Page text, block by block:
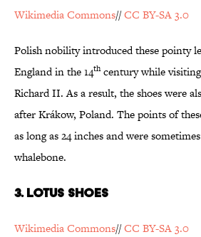
Wikimedia Commons//CC BY-SA 3.0
Polish nobility introduced these pointy
England in the 14thcentury while
Richard II. As a result, the shoes were
after Krákow, Poland. The points of
as long as 24 inches and were
whalebone.
3. Lotus Shoes
Wikimedia Commons//CC BY-SA 3.0